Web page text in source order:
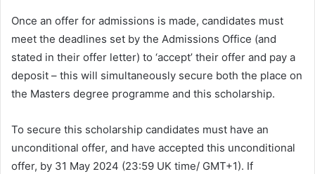
Once an offer for admissions is made, candidates must
meet the deadlines set by the Admissions Office (and
stated in their offer letter) to ‘accept’ their offer and pay a
deposit – this will simultaneously secure both the place on
the Masters degree programme and this scholarship.
To secure this scholarship candidates must have an
unconditional offer, and have accepted this unconditional
offer, by 31 May 2024 (23:59 UK time/ GMT+1). If